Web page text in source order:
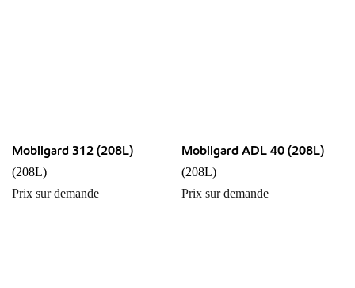
Mobilgard 312 (208L)
(208L)
Prix sur demande
Mobilgard ADL 40 (208L)
(208L)
Prix sur demande